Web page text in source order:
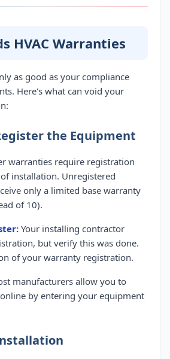
HVAC Warranties
as good as your compliance
Here's what can void your
the Equipment
warranties require registration
installation. Unregistered
only a limited base warranty
of 10).
Your installing contractor
but verify this was done.
of your warranty registration.
manufacturers allow you to
by entering your equipment